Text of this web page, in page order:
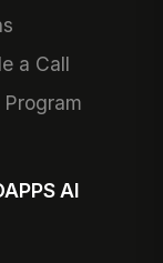
a Call
Program
AI